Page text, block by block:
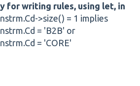
for writing rules, using let, in
>size() = 1 implies
= 'B2B' or
= 'CORE'